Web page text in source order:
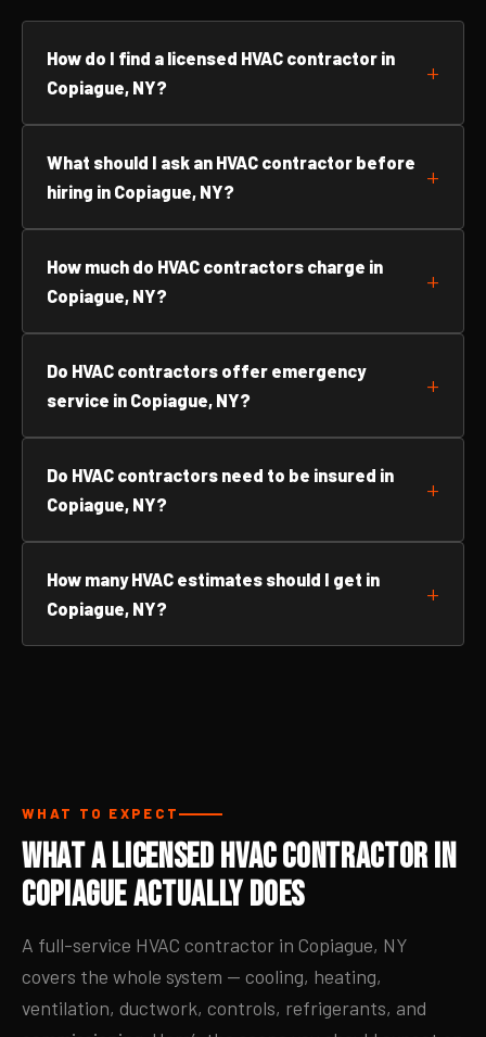
How do I find a licensed HVAC contractor in
Copiague, NY?
What should I ask an HVAC contractor before
hiring in Copiague, NY?
How much do HVAC contractors charge in
Copiague, NY?
Do HVAC contractors offer emergency
service in Copiague, NY?
Do HVAC contractors need to be insured in
Copiague, NY?
How many HVAC estimates should I get in
Copiague, NY?
WHAT TO EXPECT
What a Licensed HVAC Contractor in
Copiague Actually Does
A full-service HVAC contractor in Copiague, NY
covers the whole system — cooling, heating,
ventilation, ductwork, controls, refrigerants, and